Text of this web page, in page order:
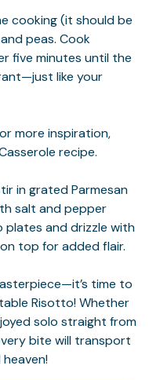
cooking (it should be
peas. Cook
five minutes until the
like your
more inspiration,
recipe.
in grated Parmesan
salt and pepper
and drizzle with
top for added flair.
time to
Risotto! Whether
solo straight from
bite will transport